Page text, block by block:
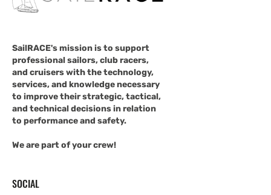
SailRACE's mission is to support
professional sailors, club racers,
and cruisers with the technology,
services, and knowledge necessary
to improve their strategic, tactical,
and technical decisions in relation
to performance and safety.
We are part of your crew!
SOCIAL